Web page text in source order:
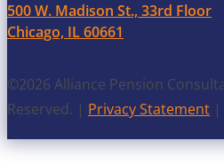
500 W. Madison St., 33rd Floor
Chicago, IL 60661
©2026 Alliance Pension
Reserved. | Privacy Statement |